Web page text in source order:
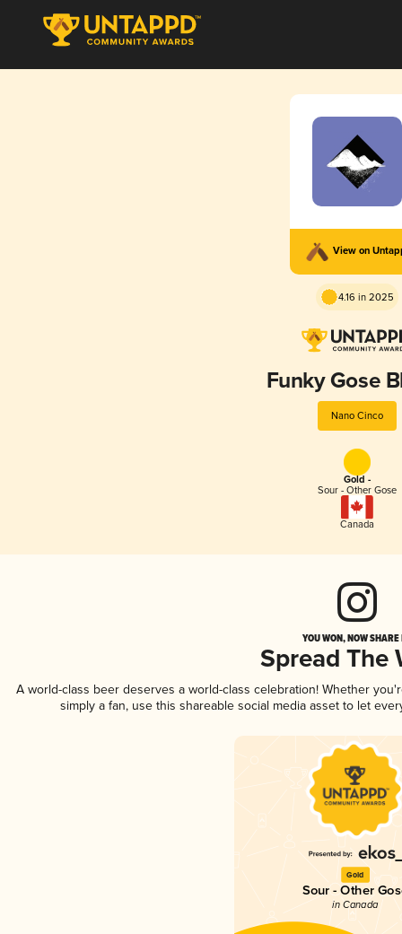
View on
4.16 in 2025
Funky Gose
Nano Cinco
Gold -
Sour - Other Gose
Canada
YOU WON, NOW
Spread The
A world-class beer deserves a world-class celebration! Whether
simply a fan, use this shareable social media asset to let
Gold
Sour - Other
in Canada